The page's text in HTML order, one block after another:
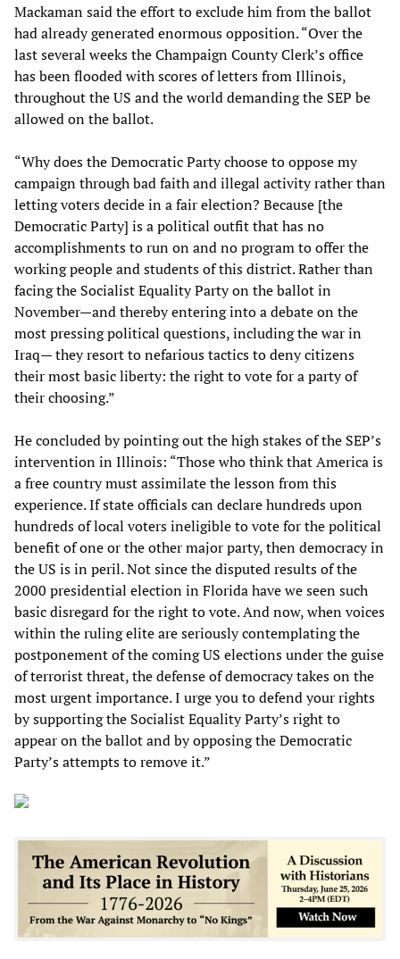
Mackaman said the effort to exclude him from the ballot
had already generated enormous opposition. “Over the
last several weeks the Champaign County Clerk’s office
has been flooded with scores of letters from Illinois,
throughout the US and the world demanding the SEP be
allowed on the ballot.
“Why does the Democratic Party choose to oppose my
campaign through bad faith and illegal activity rather than
letting voters decide in a fair election? Because [the
Democratic Party] is a political outfit that has no
accomplishments to run on and no program to offer the
working people and students of this district. Rather than
facing the Socialist Equality Party on the ballot in
November—and thereby entering into a debate on the
most pressing political questions, including the war in
Iraq— they resort to nefarious tactics to deny citizens
their most basic liberty: the right to vote for a party of
their choosing.”
He concluded by pointing out the high stakes of the SEP’s
intervention in Illinois: “Those who think that America is
a free country must assimilate the lesson from this
experience. If state officials can declare hundreds upon
hundreds of local voters ineligible to vote for the political
benefit of one or the other major party, then democracy in
the US is in peril. Not since the disputed results of the
2000 presidential election in Florida have we seen such
basic disregard for the right to vote. And now, when voices
within the ruling elite are seriously contemplating the
postponement of the coming US elections under the guise
of terrorist threat, the defense of democracy takes on the
most urgent importance. I urge you to defend your rights
by supporting the Socialist Equality Party’s right to
appear on the ballot and by opposing the Democratic
Party’s attempts to remove it.”